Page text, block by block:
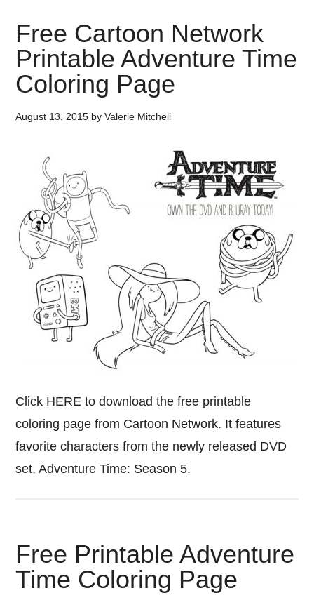
Free Cartoon Network
Printable Adventure Time
Coloring Page
August 13, 2015 byValerie Mitchell
Click HERE to download the free printable
coloring page from Cartoon Network. It features
favorite characters from the newly released DVD
set, Adventure Time: Season 5.
Free Printable Adventure
Time Coloring Page